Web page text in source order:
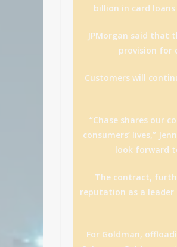
billion in card
JPMorgan said that
provision for
Customers will
“Chase shares our
consumers’ lives,”
look forward
The contract,
reputation as a leader
For Goldman,